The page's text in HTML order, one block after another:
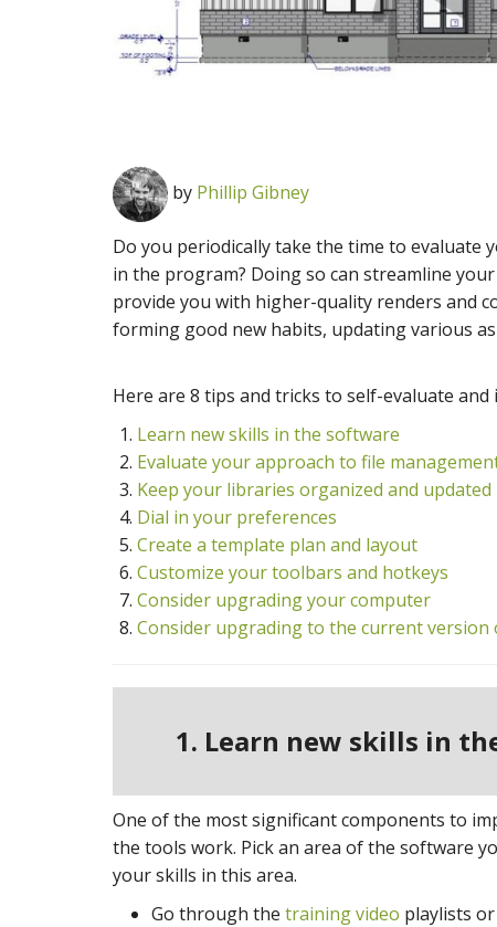
by Phillip Gibney
Do you periodically take the time to evaluate
in the program? Doing so can streamline
provide you with higher-quality renders and
forming good new habits, updating various
Here are 8 tips and tricks to self-evaluate
Learn new skills in the software
Evaluate your approach to file
Keep your libraries organized and updated
Dial in your preferences
Create a template plan and layout
Customize your toolbars and hotkeys
Consider upgrading your computer
Consider upgrading to the current version
1. Learn new skills in
One of the most significant components to
the tools work. Pick an area of the software
your skills in this area.
Go through thetraining video playlists or